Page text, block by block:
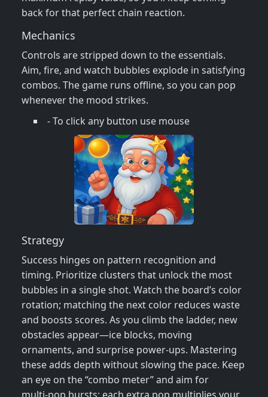
back for that perfect chain reaction.
Mechanics
Controls are stripped down to the essentials.
Aim, fire, and watch bubbles explode in satisfying
combos. The game runs offline, so you can pop
whenever the mood strikes.
- To click any button use mouse
Strategy
Success hinges on pattern recognition and
timing. Prioritize clusters that unlock the most
bubbles in a single shot. Watch the board’s color
rotation; matching the next color reduces waste
and boosts scores. As you climb the ladder, new
obstacles appear—ice blocks, moving
ornaments, and surprise power‑ups. Mastering
these adds depth without slowing the pace. Keep
an eye on the “combo meter” and aim for